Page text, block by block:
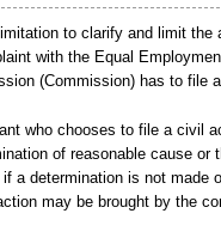
to clarify and limit the
with the Equal
(Commission) has to file
who chooses to file a civil
of reasonable cause
a determination is not made
may be brought by the